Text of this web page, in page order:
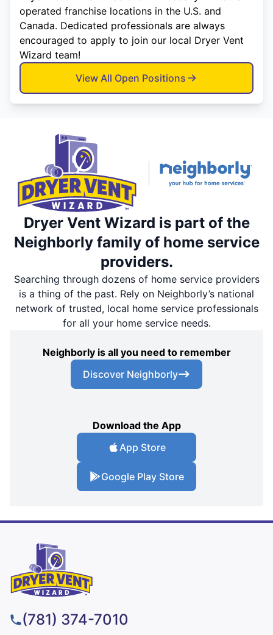
operated franchise locations in the U.S. and
Canada. Dedicated professionals are always
encouraged to apply to join our local Dryer Vent
Wizard team!
View All Open Positions
Dryer Vent Wizard is part of the
Neighborly family of home service
providers.
Searching through dozens of home service providers
is a thing of the past. Rely on Neighborly’s national
network of trusted, local home service professionals
for all your home service needs.
Neighborly is all you need to remember
Discover Neighborly
Download the App
App Store
Google Play Store
(781) 374-7010